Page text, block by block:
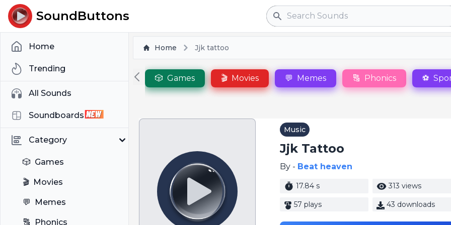
SoundButtons Search
Home
Trending
All Sounds
Soundboards
Category
🎲 Games
🎬 Movies
💬 Memes
🔠 Phonics
Home Jjk tattoo
🎲 Games 🎬 Movies 💬 Memes 🔠 Phonics ⚽
Music
Jjk Tattoo
By - Beat heaven
17.84 s 313 views
57 plays 43 downloads